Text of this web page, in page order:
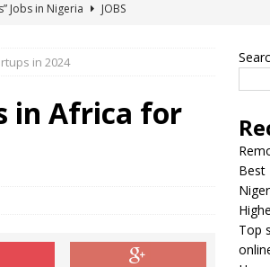
Jobs in Nigeria
JOBS
money online
EDUCATION
Home
in 2024
in Africa for
Best
Top